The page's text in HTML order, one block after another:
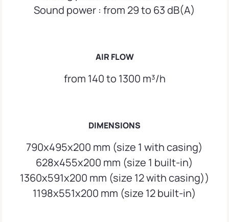
Sound power : from 29 to 63 dB(A)
AIR FLOW
from 140 to 1300 m³/h
DIMENSIONS
790x495x200 mm (size 1 with casing)
628x455x200 mm (size 1 built-in)
1360x591x200 mm (size 12 with casing))
1198x551x200 mm (size 12 built-in)